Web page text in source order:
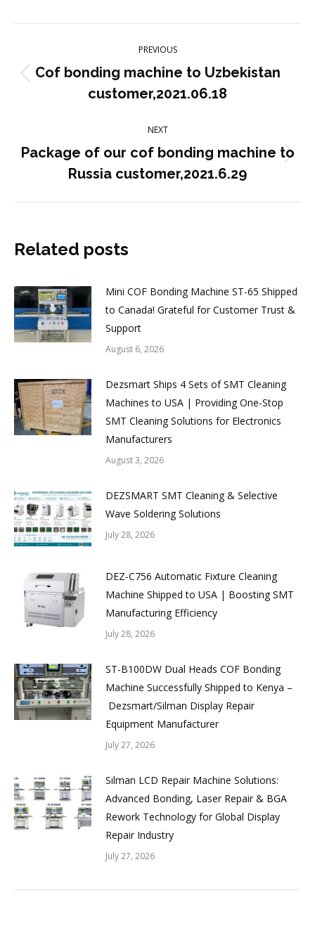
Facebook
X
PinterestLinkedInWhatsApp
navigation
PREVIOUS
Previous
post:
Cof bonding machine to Uzbekistan
customer,2021.06.18
NEXT
Next
post:
Package of our cof bonding machine to
Russia customer,2021.6.29
Related posts
Mini COF Bonding Machine ST-65 Shipped
to Canada! Grateful for Customer Trust &
Support
August 6, 2026
Dezsmart Ships 4 Sets of SMT Cleaning
Machines to USA | Providing One-Stop
SMT Cleaning Solutions for Electronics
Manufacturers
August 3, 2026
DEZSMART SMT Cleaning & Selective
Wave Soldering Solutions
July 28, 2026
DEZ-C756 Automatic Fixture Cleaning
Machine Shipped to USA | Boosting SMT
Manufacturing Efficiency
July 28, 2026
ST-B100DW Dual Heads COF Bonding
Machine Successfully Shipped to Kenya –
Dezsmart/Silman Display Repair
Equipment Manufacturer
July 27, 2026
Silman LCD Repair Machine Solutions:
Advanced Bonding, Laser Repair & BGA
Rework Technology for Global Display
Repair Industry
July 27, 2026